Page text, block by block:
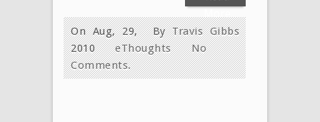
More
ByTravis Gibbs
On Aug, 29,
2010
eThoughts
No
Comments.